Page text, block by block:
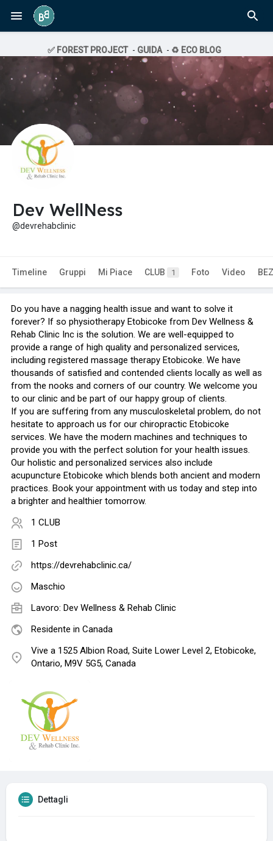
✅ FOREST PROJECT - GUIDA - ♻️ ECO BLOG
Dev WellNess
@devrehabclinic
Timeline Gruppi Mi Piace CLUB 1 Foto Video BEZ
Do you have a nagging health issue and want to solve it
forever? If so physiotherapy Etobicoke from Dev Wellness &
Rehab Clinic Inc is the solution. We are well-equipped to
provide a range of high quality and personalized services,
including registered massage therapy Etobicoke. We have
thousands of satisfied and contended clients locally as well as
from the nooks and corners of our country. We welcome you
to our clinic and be part of our happy group of clients.
If you are suffering from any musculoskeletal problem, do not
hesitate to approach us for our chiropractic Etobicoke
services. We have the modern machines and techniques to
provide you with the perfect solution for your health issues.
Our holistic and personalized services also include
acupuncture Etobicoke which blends both ancient and modern
practices. Book your appointment with us today and step into
a brighter and healthier tomorrow.
1 CLUB
1 Post
https://devrehabclinic.ca/
Maschio
Lavoro: Dev Wellness & Rehab Clinic
Residente in Canada
Vive a 1525 Albion Road, Suite Lower Level 2, Etobicoke,
Ontario, M9V 5G5, Canada
Dettagli